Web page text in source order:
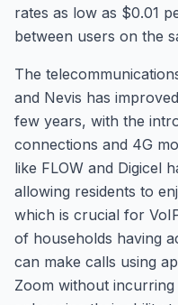
rates as low as $0.01
between users on the
The
and Nevis has
few years, with the
connections and 4G
like FLOW and Digicel
allowing residents to
which is crucial for
of households having
can make calls using
Zoom without